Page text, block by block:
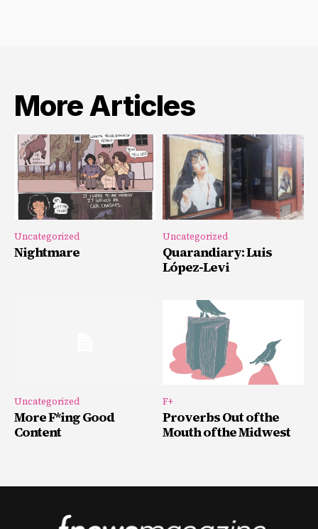
More Articles
Uncategorized
Nightmare
Uncategorized
Quarandiary: Luis
López-Levi
Uncategorized
More F*ing Good
Content
F+
Proverbs Out of the
Mouth of the Midwest